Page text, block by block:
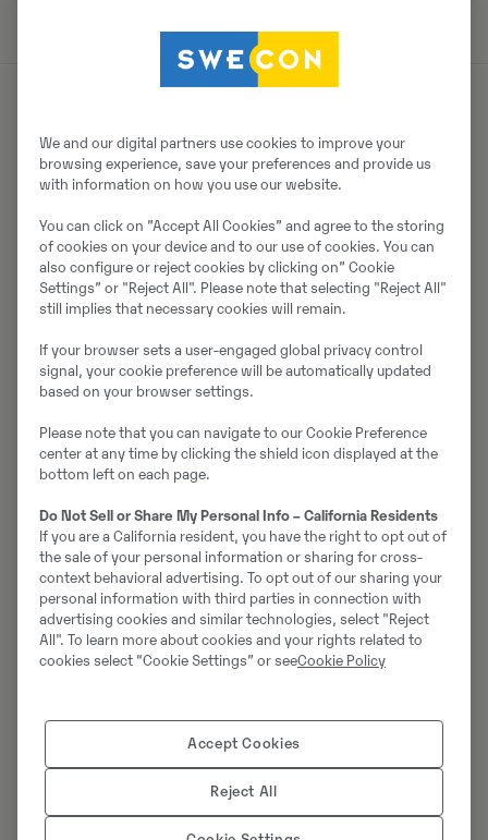
Müüjast
Thomas Podubrin
Telefon: +49 2 173 956 679
Swecon Baumaschinen GmbH
Europaring 60
Johannes Kutz
Telefon:+49 2173956617
Mobiil:+49 2173956617
Swecon Baumaschinen GmbH
Europaring 60
Võta müüjaga ühendust
We and our digital partners use cookies to improve your
browsing experience, save your preferences and provide us
with information on how you use our website.
You can click on ”Accept All Cookies” and agree to the storing
of cookies on your device and to our use of cookies. You can
also configure or reject cookies by clicking on” Cookie
Settings” or "Reject All". Please note that selecting "Reject All"
still implies that necessary cookies will remain.
If your browser sets a user-engaged global privacy control
signal, your cookie preference will be automatically updated
based on your browser settings.
Please note that you can navigate to our Cookie Preference
center at any time by clicking the shield icon displayed at the
bottom left on each page.
Do Not Sell or Share My Personal Info – California Residents
If you are a California resident, you have the right to opt out of
the sale of your personal information or sharing for cross-
context behavioral advertising. To opt out of our sharing your
personal information with third parties in connection with
advertising cookies and similar technologies, select "Reject
All". To learn more about cookies and your rights related to
cookies select “Cookie Settings” or seeCookie Policy
Accept Cookies
Reject All